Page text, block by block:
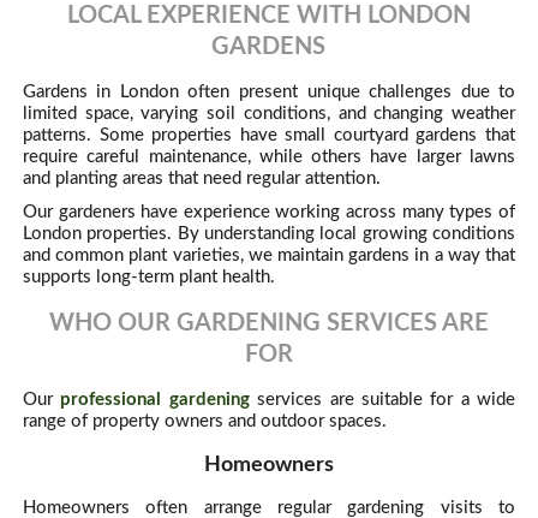
LOCAL EXPERIENCE WITH LONDON
GARDENS
Gardens in London often present unique challenges due to
limited space, varying soil conditions, and changing weather
patterns. Some properties have small courtyard gardens that
require careful maintenance, while others have larger lawns
and planting areas that need regular attention.
Our gardeners have experience working across many types of
London properties. By understanding local growing conditions
and common plant varieties, we maintain gardens in a way that
supports long-term plant health.
WHO OUR GARDENING SERVICES ARE
FOR
Our professional gardeningservices are suitable for a wide
range of property owners and outdoor spaces.
Homeowners
Homeowners often arrange regular gardening visits to